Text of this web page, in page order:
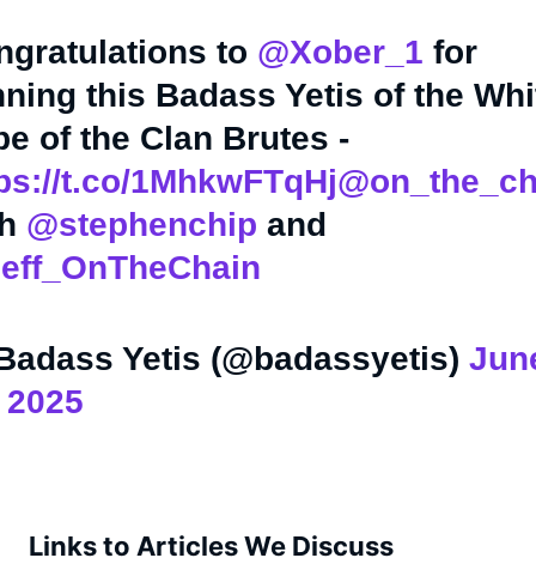
to @Xober_1 for
this Badass Yetis of the
of the Clan Brutes -
t.co/1MhkwFTqHj
@stephenchip and
Yetis (@badassyetis)
Links to Articles We Discuss